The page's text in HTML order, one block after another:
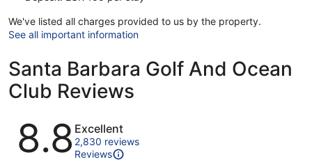
We've listed all charges provided to us by the property.
See all important information
Santa Barbara Golf And Ocean
Club Reviews
Reviews
8.8 Excellent
2,830 reviews
Reviews